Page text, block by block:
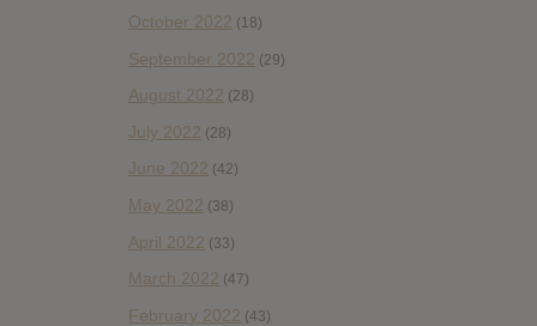
October 2022 (18)
September 2022 (29)
August 2022 (28)
July 2022 (28)
June 2022 (42)
May 2022 (38)
April 2022 (33)
March 2022 (47)
February 2022 (43)